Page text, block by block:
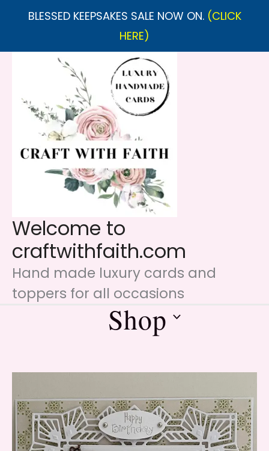
BLESSED KEEPSAKES SALE NOW ON. (CLICK
HERE)
Welcome to
craftwithfaith.com
Hand made luxury cards and
toppers for all occasions
Shop